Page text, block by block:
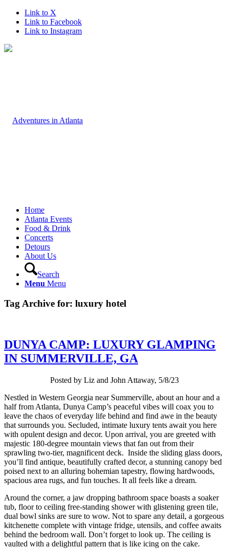
Link to X
Link to Facebook
Link to Instagram
Home
Atlanta Events
Food & Drink
Concerts
Detours
About Us
Search
Menu Menu
Tag Archive for: luxury hotel
DUNYA CAMP: LUXURY GLAMPING
IN SUMMERVILLE, GA
Posted by Liz and John Attaway, 5/8/23
Nestled in Western Georgia near Summerville, about an hour and a
half from Atlanta, Dunya Camp’s peaceful vibes will coax you to
leave the chaos of everyday life behind and find awe in the beauty
that surrounds you. Secluded, intimate luxury tents await you here
with opulent design and decor. Upon arrival, you are greeted with
majestic 180-degree mountain views that fan out from their
sprawling two-tier, magnificent deck. Inside the sliding glass doors,
you’ll find antique, beautifully crafted decor, a stunning canopy bed
poised next to an alluring bohemian tapestry, flowing hardwoods,
spacious area rugs, and fun touches. It all feels like a dream.
Around the corner, a jaw dropping bathroom space boasts a soaker
tub, floor to ceiling free-standing shower with glistening green tile,
dual bowl sinks are sure to wow. Not to spare any detail, a gorgeous
kitchenette complete with vintage fridge, utensils, and coffee awaits
behind the bedroom wall. Don’t forget to look up. The ceiling is
vaulted with a delightful pattern that is like icing on the cake.